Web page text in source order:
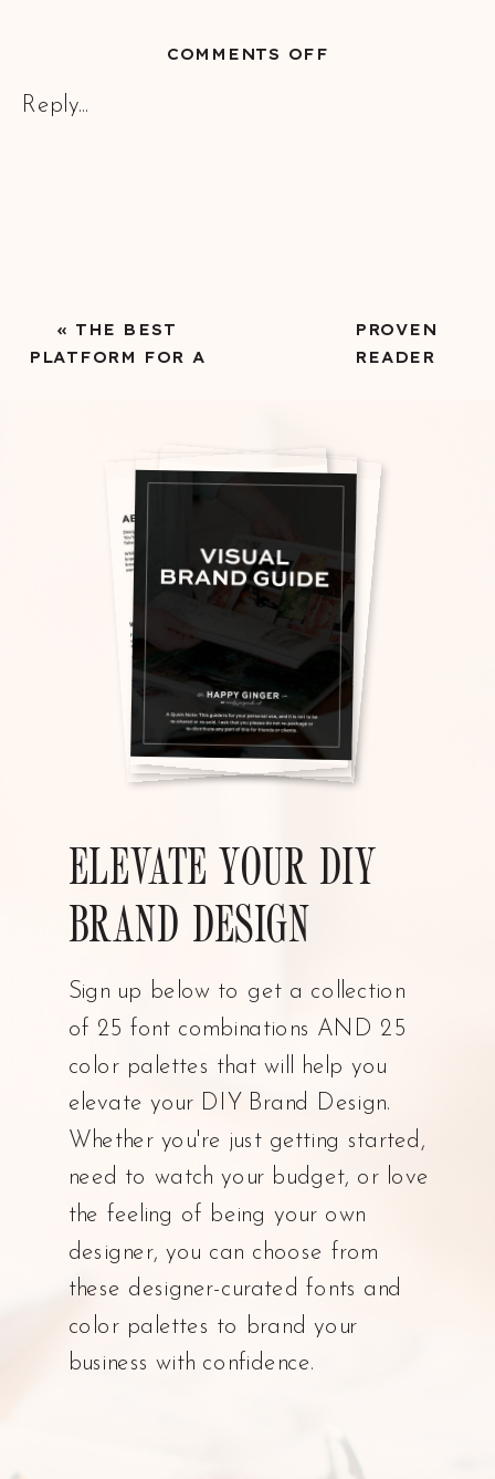
Reply...
COMMENTS OFF
PROVEN
READER
EMAIL LIST
« THE BEST
PLATFORM FOR A
Sign up below to get a collection
of 25 font combinations AND 25
color palettes that will help you
elevate your DIY Brand Design.
Whether you're just getting started,
need to watch your budget, or love
the feeling of being your own
designer, you can choose from
these designer-curated fonts and
color palettes to brand your
business with confidence.
ELEVATE YOUR DIY
BRAND DESIGN